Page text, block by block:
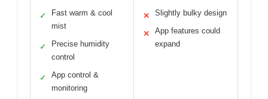
✓
Fast warm & cool
mist
✓
Precise humidity
control
✓
App control &
monitoring
✕ Slightly bulky design
✕
App features could
expand